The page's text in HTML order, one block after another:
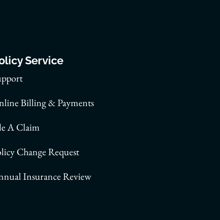
Service
Billing & Payments
A Claim
Change Request
Insurance Review